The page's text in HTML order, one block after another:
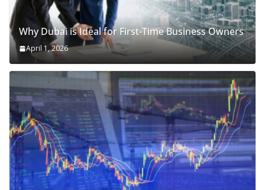
Why Dubai is Ideal for First-Time Business Owners
April 1, 2026